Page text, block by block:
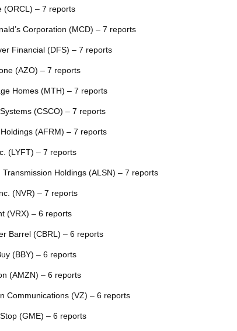
(ORCL) – 7 reports
Corporation (MCD) – 7 reports
Financial (DFS) – 7 reports
(AZO) – 7 reports
Homes (MTH) – 7 reports
(CSCO) – 7 reports
(AFRM) – 7 reports
(LYFT) – 7 reports
Transmission Holdings (ALSN) – 7 reports
(NVR) – 7 reports
(VRX) – 6 reports
Barrel (CBRL) – 6 reports
(BBY) – 6 reports
(AMZN) – 6 reports
Communications (VZ) – 6 reports
(GME) – 6 reports